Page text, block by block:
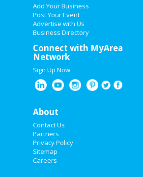
Ask your Friends what they are doing for
Weekend when you LIKE this page!
Review forDr. Joel Rutledge DDS
Rating:
Horrible!!!!! Just Don’t!!! I’m sure it was because I
didn’t have the best insurance at the time but I
introduced herself. ..
Horrible treatment
Review for Forever Young Beauty Bar
Anonymous
Rating:
Add Your Business
Post Your Event
Advertise with Us
Business Directory
Connect with MyArea
Network
Sign Up Now
About
Contact Us
Partners
Privacy Policy
Sitemap
Careers